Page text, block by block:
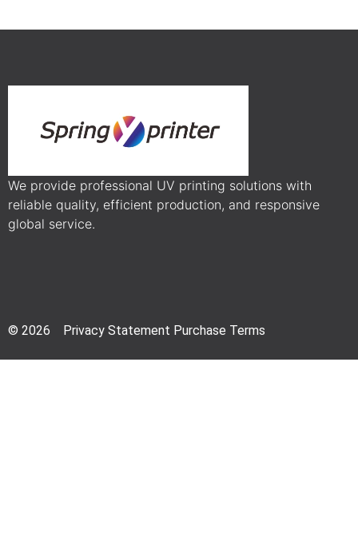
We provide professional UV printing solutions with
reliable quality, efficient production, and responsive
global service.
© 2026 Privacy Statement Purchase Terms